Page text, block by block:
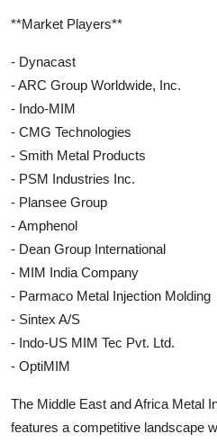
**Market Players**
- Dynacast
- ARC Group Worldwide, Inc.
- Indo-MIM
- CMG Technologies
- Smith Metal Products
- PSM Industries Inc.
- Plansee Group
- Amphenol
- Dean Group International
- MIM India Company
- Parmaco Metal Injection Molding
- Sintex A/S
- Indo-US MIM Tec Pvt. Ltd.
- OptiMIM
The Middle East and Africa Metal
features a competitive landscape